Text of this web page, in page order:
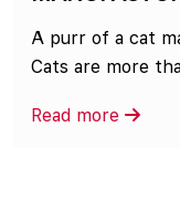
A purr of a cat
Cats are more
Read more